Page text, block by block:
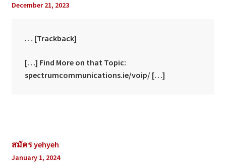
December 21, 2023
… [Trackback]
[…] Find More on that Topic:
spectrumcommunications.ie/voip/ […]
สมัคร yehyeh
January 1, 2024